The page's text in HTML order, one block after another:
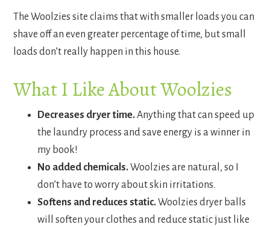
The Woolzies site claims that with smaller loads you can
shave off an even greater percentage of time, but small
loads don’t really happen in this house.
What I Like About Woolzies
Decreases dryer time.Anything that can speed up
the laundry process and save energy is a winner in
my book!
No added chemicals.Woolzies are natural, so I
don’t have to worry about skin irritations.
Softens and reduces static.Woolzies dryer balls
will soften your clothes and reduce static just like